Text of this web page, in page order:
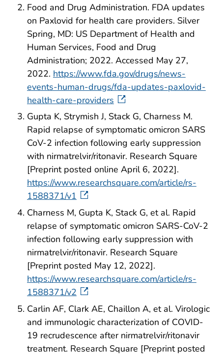
Food and Drug Administration. FDA updates
on Paxlovid for health care providers. Silver
Spring, MD: US Department of Health and
Human Services, Food and Drug
Administration; 2022. Accessed May 27,
2022. https://www.fda.gov/drugs/news-
events-human-drugs/fda-updates-paxlovid-
health-care-providers
Gupta K, Strymish J, Stack G, Charness M.
Rapid relapse of symptomatic omicron SARS
CoV-2 infection following early suppression
with nirmatrelvir/ritonavir. Research Square
[Preprint posted online April 6, 2022].
https://www.researchsquare.com/article/rs-
1588371/v1
Charness M, Gupta K, Stack G, et al. Rapid
relapse of symptomatic omicron SARS-CoV-2
infection following early suppression with
nirmatrelvir/ritonavir. Research Square
[Preprint posted May 12, 2022].
https://www.researchsquare.com/article/rs-
1588371/v2
Carlin AF, Clark AE, Chaillon A, et al. Virologic
and immunologic characterization of COVID-
19 recrudescence after nirmatrelvir/ritonavir
treatment. Research Square [Preprint posted